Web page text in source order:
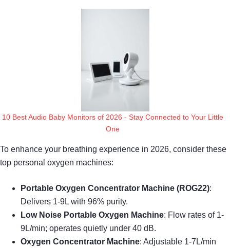
10 Best Audio Baby Monitors of 2026 - Stay Connected to Your Little
One
To enhance your breathing experience in 2026, consider these
top personal oxygen machines:
Portable Oxygen Concentrator Machine (ROG22):
Delivers 1-9L with 96% purity.
Low Noise Portable Oxygen Machine: Flow rates of 1-
9L/min; operates quietly under 40 dB.
Oxygen Concentrator Machine: Adjustable 1-7L/min